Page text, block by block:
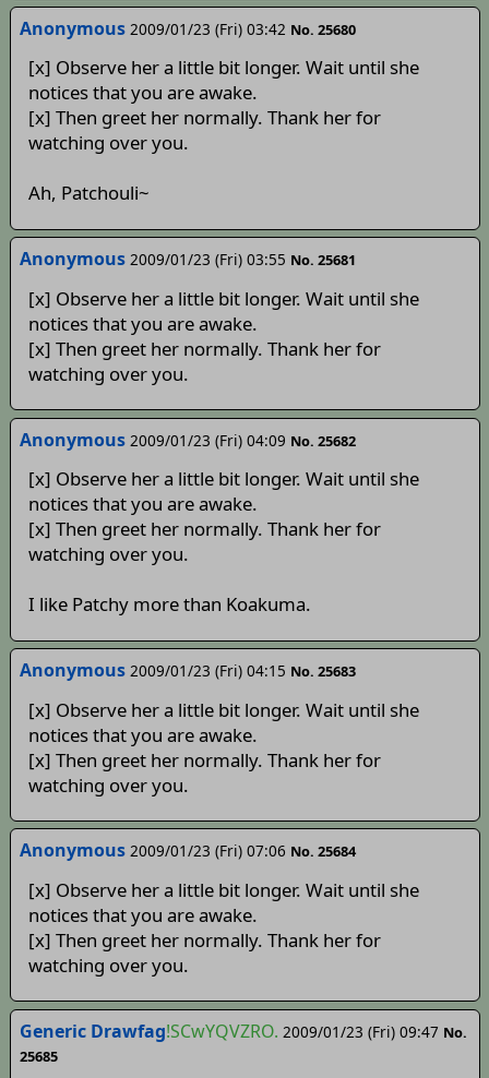
Anonymous 2009/01/23 (Fri) 03:42 No. 25680
[x] Observe her a little bit longer. Wait until she
notices that you are awake.
[x] Then greet her normally. Thank her for
watching over you.
Ah, Patchouli~
Anonymous 2009/01/23 (Fri) 03:55 No. 25681
[x] Observe her a little bit longer. Wait until she
notices that you are awake.
[x] Then greet her normally. Thank her for
watching over you.
Anonymous 2009/01/23 (Fri) 04:09 No. 25682
[x] Observe her a little bit longer. Wait until she
notices that you are awake.
[x] Then greet her normally. Thank her for
watching over you.
I like Patchy more than Koakuma.
Anonymous 2009/01/23 (Fri) 04:15 No. 25683
[x] Observe her a little bit longer. Wait until she
notices that you are awake.
[x] Then greet her normally. Thank her for
watching over you.
Anonymous 2009/01/23 (Fri) 07:06 No. 25684
[x] Observe her a little bit longer. Wait until she
notices that you are awake.
[x] Then greet her normally. Thank her for
watching over you.
Generic Drawfag!SCwYQVZRO. 2009/01/23 (Fri) 09:47 No.
25685